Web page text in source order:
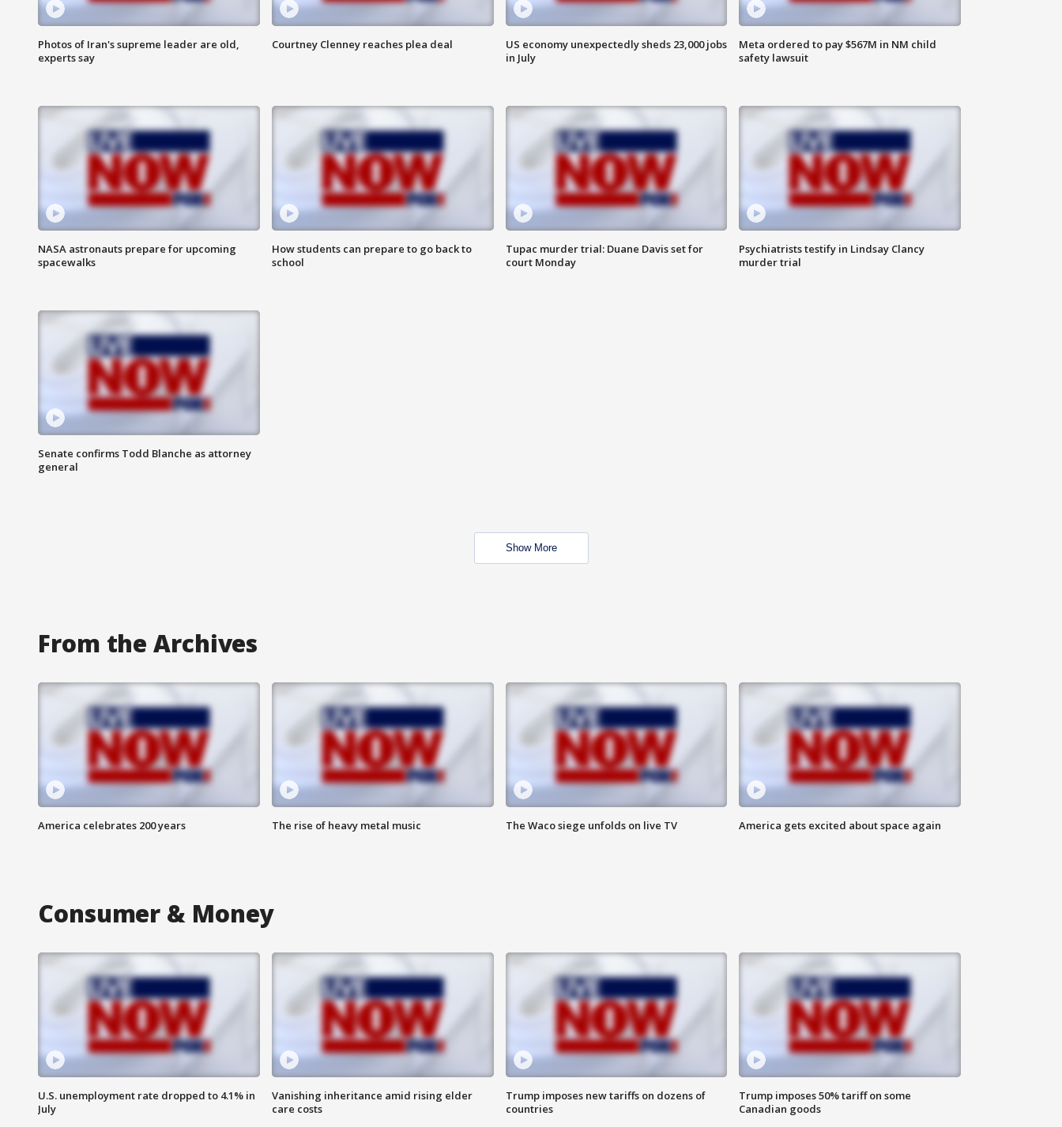
Photos of Iran's supreme leader are old,
experts say
Courtney Clenney reaches plea deal
US economy unexpectedly sheds 23,000 jobs
in July
Meta ordered to pay $567M in NM child
safety lawsuit
NASA astronauts prepare for upcoming
spacewalks
How students can prepare to go back to
school
Tupac murder trial: Duane Davis set for
court Monday
Psychiatrists testify in Lindsay Clancy
murder trial
Senate confirms Todd Blanche as attorney
general
Show More
From the Archives
America celebrates 200 years The rise of heavy metal music The Waco siege unfolds on live TV America gets excited about space again
Consumer & Money
U.S. unemployment rate dropped to 4.1% in
July
Vanishing inheritance amid rising elder
care costs
Trump imposes new tariffs on dozens of
countries
Trump imposes 50% tariff on some
Canadian goods